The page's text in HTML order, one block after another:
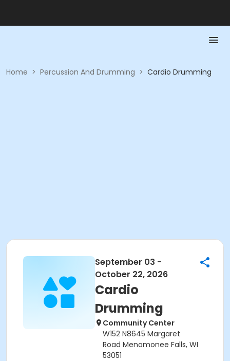
Home > Percussion And Drumming > Cardio Drumming
September 03 -
October 22, 2026
Cardio
Drumming
Community Center
W152 N8645 Margaret
Road Menomonee Falls, WI
53051